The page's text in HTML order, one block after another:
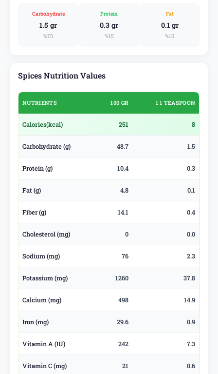
Carbohydrate
1.5 gr
%70
Protein
0.3 gr
%15
Fat
0.1 gr
%15
Spices Nutrition Values
NUTRIENTS 100 GR 1 1 TEASPOON
Calories(kcal) 251 8
Carbohydrate (g) 48.7 1.5
Protein (g) 10.4 0.3
Fat (g) 4.8 0.1
Fiber (g) 14.1 0.4
Cholesterol (mg) 0 0.0
Sodium (mg) 76 2.3
Potassium (mg) 1260 37.8
Calcium (mg) 498 14.9
Iron (mg) 29.6 0.9
Vitamin A (IU) 242 7.3
Vitamin C (mg) 21 0.6